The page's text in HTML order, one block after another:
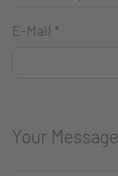
E-Mail *
Your Message